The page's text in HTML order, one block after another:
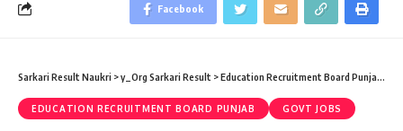
Facebook
Sarkari Result Naukri >y_Org Sarkari Result >Education Recruitment Board Punjab
EDUCATION RECRUITMENT BOARD PUNJAB GOVT JOBS